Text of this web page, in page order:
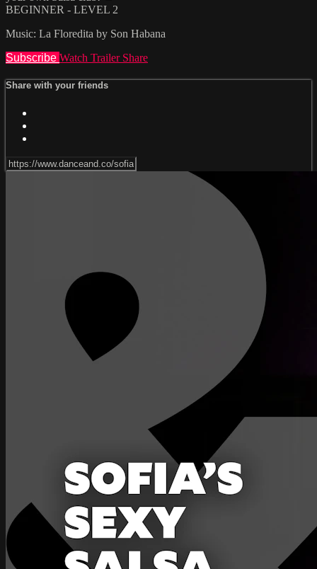
BEGINNER - LEVEL 2
Music: La Floredita by Son Habana
Subscribe Watch Trailer Share
Share with your friends